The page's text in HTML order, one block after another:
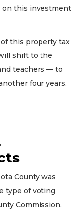
on this investment
this property tax
shift to the
teachers — to
four years.
County was
type of voting
Commission.